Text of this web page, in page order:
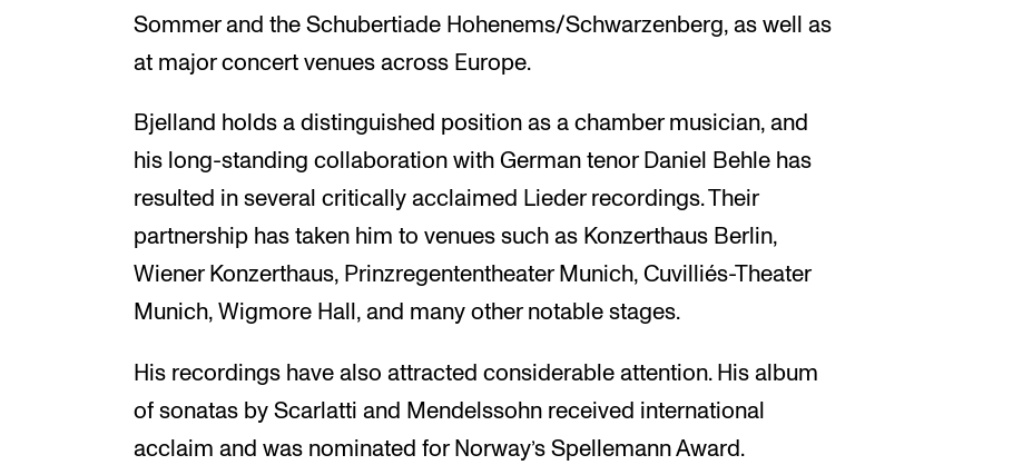
Sommer and the Schubertiade Hohenems/Schwarzenberg, as well as
at major concert venues across Europe.
Bjelland holds a distinguished position as a chamber musician, and
his long-standing collaboration with German tenor Daniel Behle has
resulted in several critically acclaimed Lieder recordings. Their
partnership has taken him to venues such as Konzerthaus Berlin,
Wiener Konzerthaus, Prinzregententheater Munich, Cuvilliés-Theater
Munich, Wigmore Hall, and many other notable stages.
His recordings have also attracted considerable attention. His album
of sonatas by Scarlatti and Mendelssohn received international
acclaim and was nominated for Norway’s Spellemann Award.